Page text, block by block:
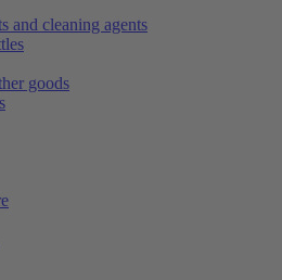
and cleaning agents
goods